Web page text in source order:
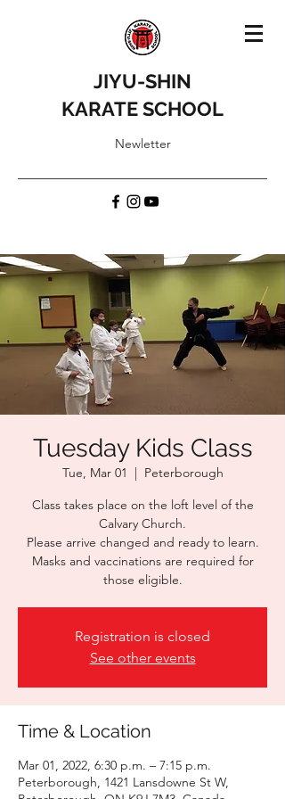
JIYU-SHIN
KARATE SCHOOL
Newletter
Tuesday Kids Class
Tue, Mar 01
  |
Peterborough
Class takes place on the loft level of the
Calvary Church.
Please arrive changed and ready to learn.
Masks and vaccinations are required for
those eligible.
Registration is closed
See other events
Time & Location
Mar 01, 2022, 6:30 p.m. – 7:15 p.m.
Peterborough, 1421 Lansdowne St W,